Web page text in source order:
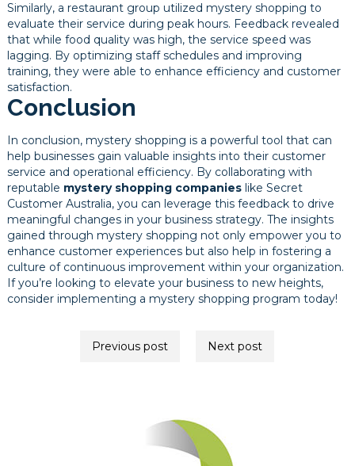
Similarly, a restaurant group utilized mystery shopping to
evaluate their service during peak hours. Feedback revealed
that while food quality was high, the service speed was
lagging. By optimizing staff schedules and improving
training, they were able to enhance efficiency and customer
satisfaction.
Conclusion
In conclusion, mystery shopping is a powerful tool that can
help businesses gain valuable insights into their customer
service and operational efficiency. By collaborating with
reputable mystery shopping companieslike Secret
Customer Australia, you can leverage this feedback to drive
meaningful changes in your business strategy. The insights
gained through mystery shopping not only empower you to
enhance customer experiences but also help in fostering a
culture of continuous improvement within your organization.
If you’re looking to elevate your business to new heights,
consider implementing a mystery shopping program today!
navigationPrevious post Next post